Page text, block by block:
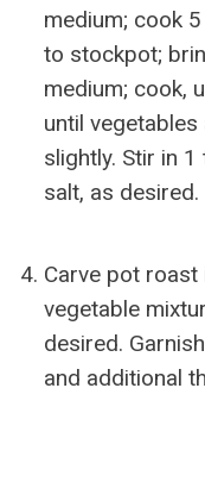
medium; cook
to stockpot;
medium; cook,
until
slightly. Stir in
salt, as desired.
Carve pot roast
vegetable
desired.
and additional